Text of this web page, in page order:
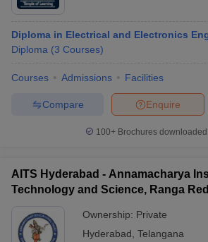
Sample Papers
Diploma in Electrical and Electronics
Diploma (3 Courses)
Courses Admissions Facilities
Enquire
Compare
100+ Brochures
AITS Hyderabad - Annamacharya
Technology and Science, Ranga
Ownership: Private
Hyderabad Telangana